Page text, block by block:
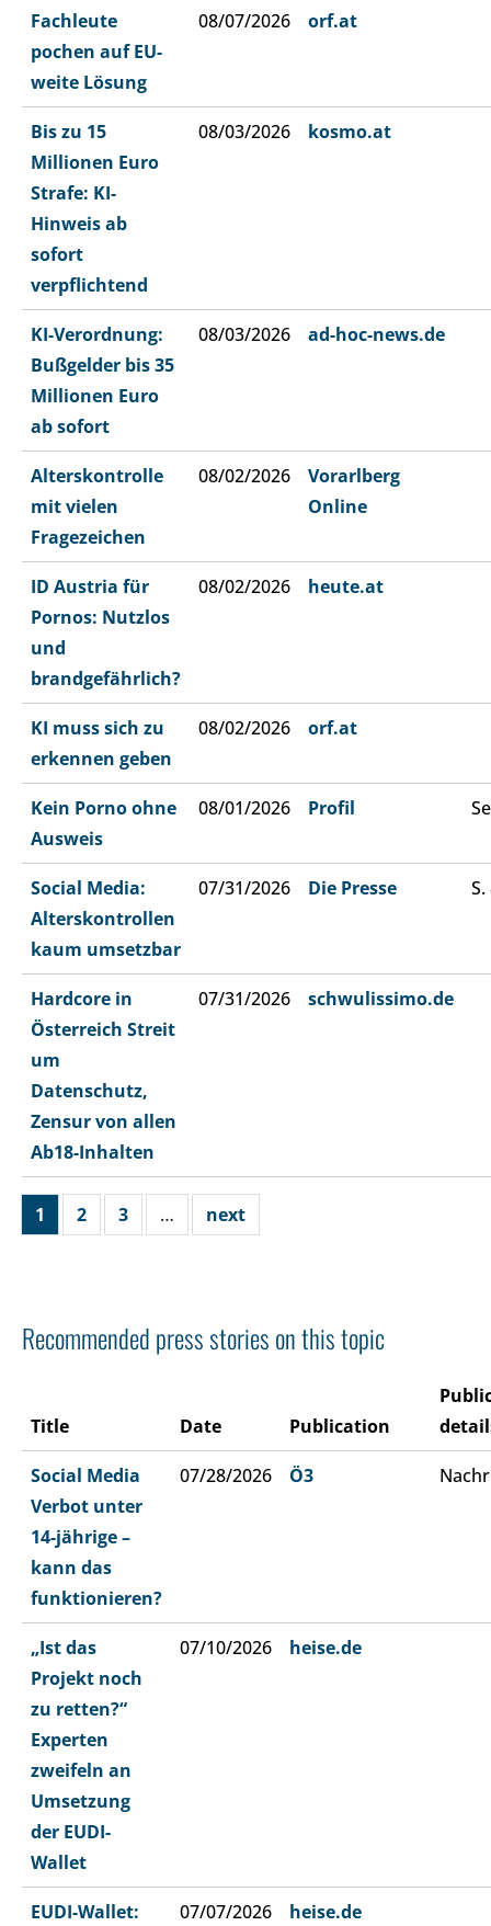
Fachleute
pochen auf EU-
weite Lösung
08/07/2026 orf.at
Bis zu 15
Millionen Euro
Strafe: KI-
Hinweis ab
sofort
verpflichtend
08/03/2026 kosmo.at
KI-Verordnung:
Bußgelder bis 35
Millionen Euro
ab sofort
08/03/2026 ad-hoc-news.de
Alterskontrolle
mit vielen
Fragezeichen
08/02/2026
Vorarlberg
Online
ID Austria für
Pornos: Nutzlos
und
brandgefährlich?
08/02/2026 heute.at
KI muss sich zu
erkennen geben
08/02/2026 orf.at
Kein Porno ohne
Ausweis
08/01/2026 Profil
Social Media:
Alterskontrollen
kaum umsetzbar
07/31/2026 Die Presse S.
Hardcore in
Österreich Streit
um
Datenschutz,
Zensur von allen
Ab18-Inhalten
07/31/2026 schwulissimo.de
1 2 3 … next
Recommended press stories on this topic
Title Date Publication
Social Media
Verbot unter
14-jährige –
kann das
funktionieren?
07/28/2026 Ö3
„Ist das
Projekt noch
zu retten?“
Experten
zweifeln an
Umsetzung
der EUDI-
Wallet
07/10/2026 heise.de
EUDI-Wallet:
07/07/2026 heise.de